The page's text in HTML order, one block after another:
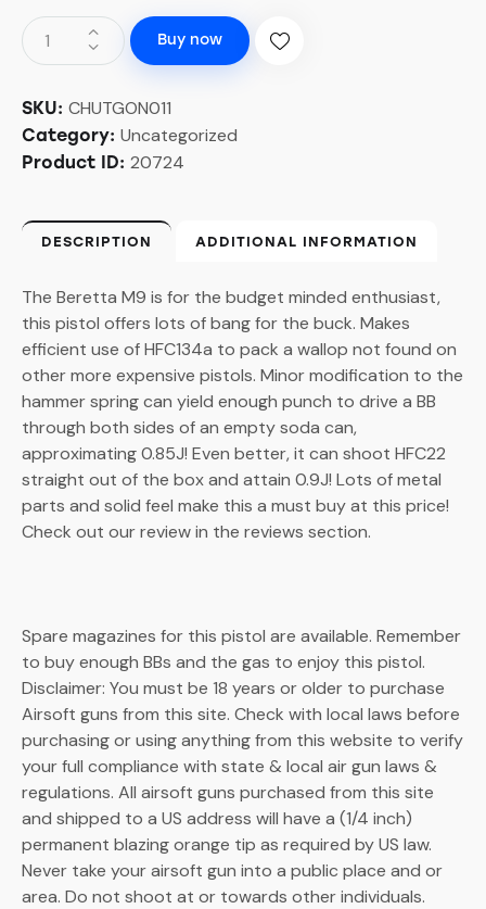
Buy now
SKU: CHUTGON011
Category: Uncategorized
Product ID: 20724
DESCRIPTION ADDITIONAL INFORMATION
The Beretta M9 is for the budget minded enthusiast,
this pistol offers lots of bang for the buck. Makes
efficient use of HFC134a to pack a wallop not found on
other more expensive pistols. Minor modification to the
hammer spring can yield enough punch to drive a BB
through both sides of an empty soda can,
approximating 0.85J! Even better, it can shoot HFC22
straight out of the box and attain 0.9J! Lots of metal
parts and solid feel make this a must buy at this price!
Check out our review in the reviews section.
Spare magazines for this pistol are available. Remember
to buy enough BBs and the gas to enjoy this pistol.
Disclaimer: You must be 18 years or older to purchase
Airsoft guns from this site. Check with local laws before
purchasing or using anything from this website to verify
your full compliance with state & local air gun laws &
regulations. All airsoft guns purchased from this site
and shipped to a US address will have a (1/4 inch)
permanent blazing orange tip as required by US law.
Never take your airsoft gun into a public place and or
area. Do not shoot at or towards other individuals.